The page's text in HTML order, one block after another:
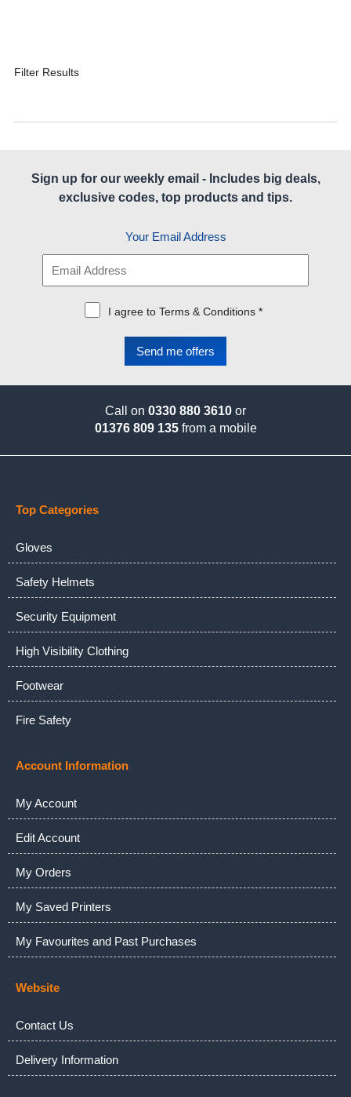
Filter Results
Sign up for our weekly email - Includes big deals,
exclusive codes, top products and tips.
Your Email Address
I agree to Terms & Conditions *
Call on 0330 880 3610 or
01376 809 135from a mobile
Top Categories
Gloves
Safety Helmets
Security Equipment
High Visibility Clothing
Footwear
Fire Safety
Account Information
My Account
Edit Account
My Orders
My Saved Printers
My Favourites and Past Purchases
Website
Contact Us
Delivery Information